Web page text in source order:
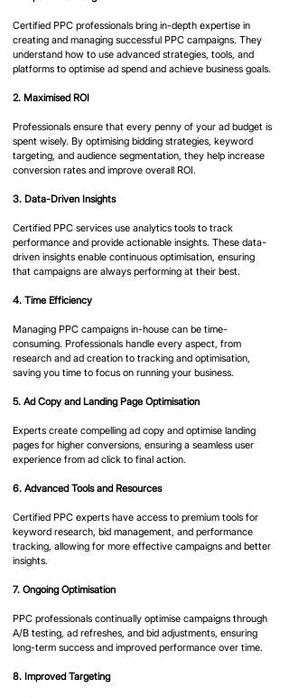
Certified PPC professionals bring in-depth expertise in
creating and managing successful PPC campaigns. They
understand how to use advanced strategies, tools, and
platforms to optimise ad spend and achieve business goals.​
2. Maximised ROI
Professionals ensure that every penny of your ad budget is
spent wisely. By optimising bidding strategies, keyword
targeting, and audience segmentation, they help increase
conversion rates and improve overall ROI.​
3. Data-Driven Insights
Certified PPC services use analytics tools to track
performance and provide actionable insights. These data-
driven insights enable continuous optimisation, ensuring
that campaigns are always performing at their best.​
4. Time Efficiency
Managing PPC campaigns in-house can be time-
consuming. Professionals handle every aspect, from
research and ad creation to tracking and optimisation,
saving you time to focus on running your business.​
5. Ad Copy and Landing Page Optimisation
Experts create compelling ad copy and optimise landing
pages for higher conversions, ensuring a seamless user
experience from ad click to final action.
6. Advanced Tools and Resources
Certified PPC experts have access to premium tools for
keyword research, bid management, and performance
tracking, allowing for more effective campaigns and better
insights.
7. Ongoing Optimisation
PPC professionals continually optimise campaigns through
A/B testing, ad refreshes, and bid adjustments, ensuring
long-term success and improved performance over time.
8. Improved Targeting